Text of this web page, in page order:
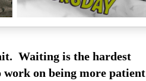
Waiting is the hardest
on being more patient